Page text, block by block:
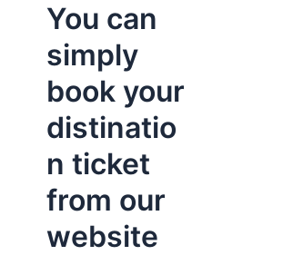
You can
simply
book your
distinatio
n ticket
from our
website